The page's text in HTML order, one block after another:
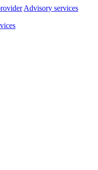
Advisory services